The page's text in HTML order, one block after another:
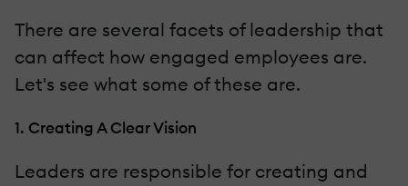
There are several facets of leadership that
can affect how engaged employees are.
Let's see what some of these are.
1. Creating A Clear Vision
Leaders are responsible for creating and